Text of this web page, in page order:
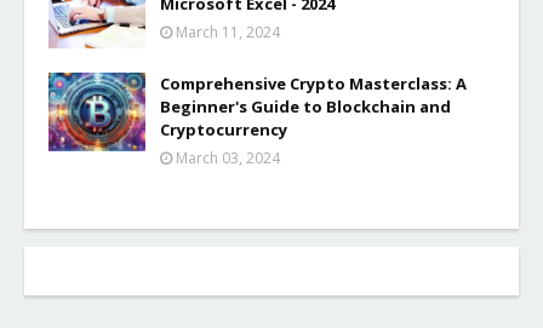
March 11, 2024
Comprehensive Crypto Masterclass: A
Beginner's Guide to Blockchain and
Cryptocurrency
March 03, 2024